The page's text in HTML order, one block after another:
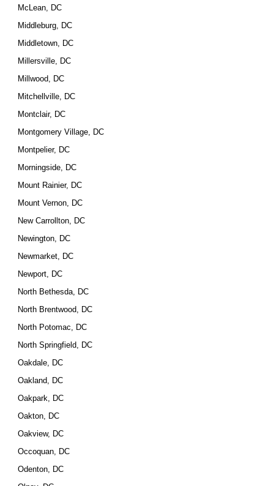
McLean, DC
Middleburg, DC
Middletown, DC
Millersville, DC
Millwood, DC
Mitchellville, DC
Montclair, DC
Montgomery Village, DC
Montpelier, DC
Morningside, DC
Mount Rainier, DC
Mount Vernon, DC
New Carrollton, DC
Newington, DC
Newmarket, DC
Newport, DC
North Bethesda, DC
North Brentwood, DC
North Potomac, DC
North Springfield, DC
Oakdale, DC
Oakland, DC
Oakpark, DC
Oakton, DC
Oakview, DC
Occoquan, DC
Odenton, DC